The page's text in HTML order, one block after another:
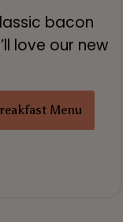
bacon
love our new
Menu